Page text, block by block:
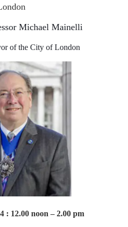
Michael Mainelli
of the City of London
: 12.00 noon – 2.00 pm